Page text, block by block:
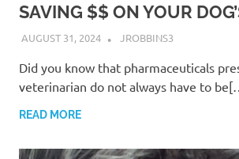
SAVING $$ ON YOUR
AUGUST 31, 2024 JROBBINS3
Did you know that pharmaceuticals
veterinarian do not always have to
READ MORE